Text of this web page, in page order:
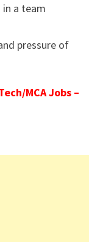
a team
pressure of
MCA Jobs –